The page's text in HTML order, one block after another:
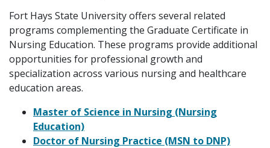
Fort Hays State University offers several related
programs complementing the Graduate Certificate in
Nursing Education. These programs provide additional
opportunities for professional growth and
specialization across various nursing and healthcare
education areas.
Master of Science in Nursing (Nursing
Education)
Doctor of Nursing Practice (MSN to DNP)